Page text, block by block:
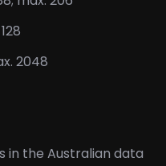
2048
in the Australian data